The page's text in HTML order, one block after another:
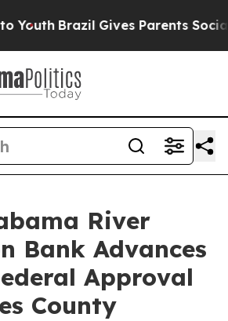
Brazil Gives Parents Social
River
Bank Advances
Approval
County